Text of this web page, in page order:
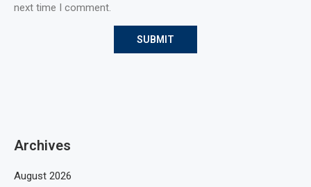
next time I comment.
Archives
August 2026